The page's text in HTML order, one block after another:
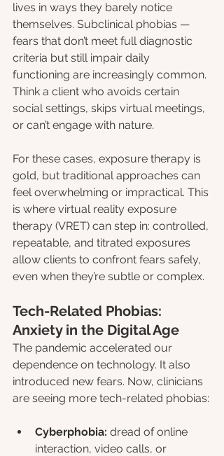
lives in ways they barely notice
themselves. Subclinical phobias —
fears that don’t meet full diagnostic
criteria but still impair daily
functioning are increasingly common.
Think a client who avoids certain
social settings, skips virtual meetings,
or can’t engage with nature.
For these cases, exposure therapy is
gold, but traditional approaches can
feel overwhelming or impractical. This
is where virtual reality exposure
therapy (VRET) can step in: controlled,
repeatable, and titrated exposures
allow clients to confront fears safely,
even when they’re subtle or complex.
Tech-Related Phobias:
Anxiety in the Digital Age
The pandemic accelerated our
dependence on technology. It also
introduced new fears. Now, clinicians
are seeing more tech-related phobias:
Cyberphobia: dread of online
interaction, video calls, or